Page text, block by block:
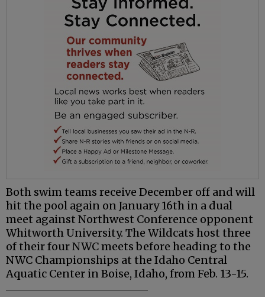
Both swim teams receive December off and will
hit the pool again on January 16th in a dual
meet against Northwest Conference opponent
Whitworth University. The Wildcats host three
of their four NWC meets before heading to the
NWC Championships at the Idaho Central
Aquatic Center in Boise, Idaho, from Feb. 13-15.